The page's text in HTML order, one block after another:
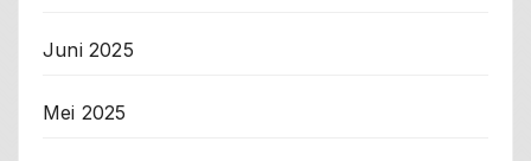
Juni 2025
Mei 2025